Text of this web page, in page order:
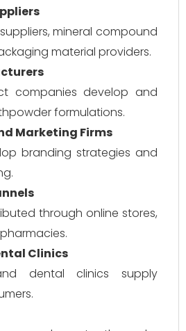
mineral compound
material providers.
companies develop and
formulations.
Marketing Firms
branding strategies and
through online stores,
Clinics
dental clinics supply